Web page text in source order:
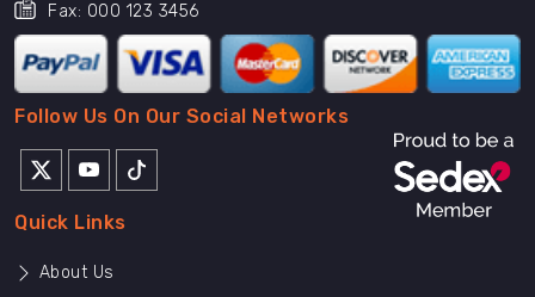
Fax: 000 123 3456
Follow Us On Our Social Networks
Quick Links
About Us